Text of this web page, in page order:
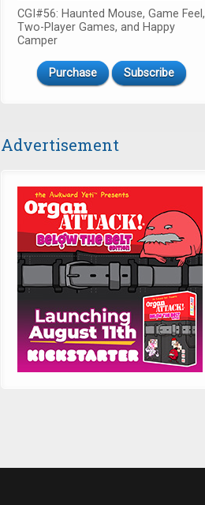
CGI#56: Haunted Mouse, Game Feel,
Two-Player Games, and Happy
Camper
Purchase Subscribe
Advertisement